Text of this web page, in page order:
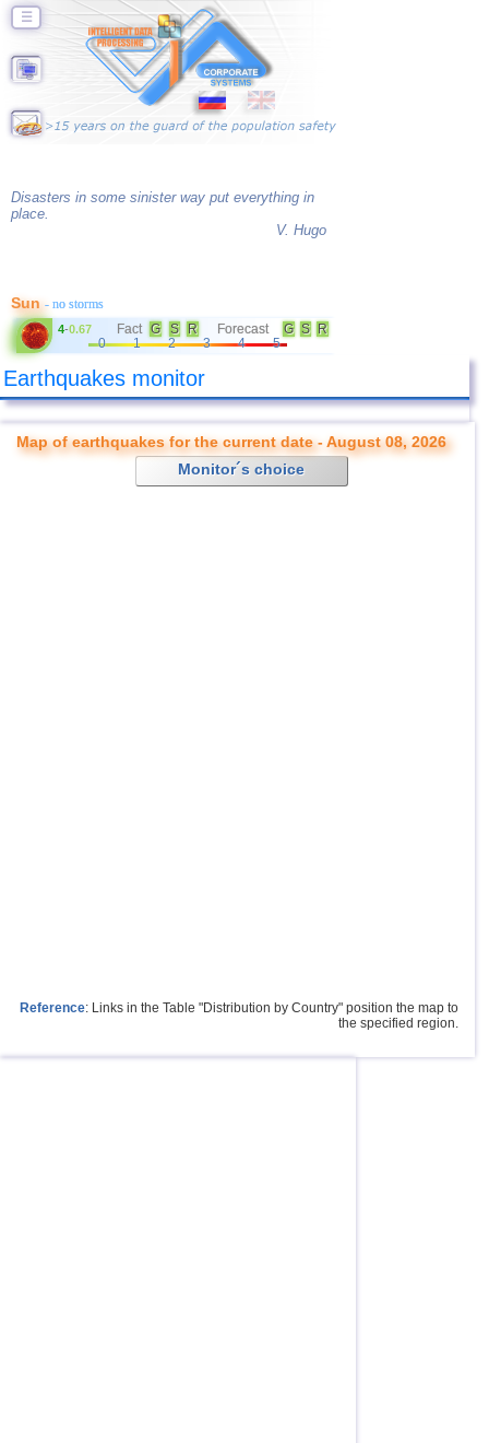
☰
Disasters in some sinister way put everything in
place.
V. Hugo
Sun- no storms
4-0.67 Fact G S R Forecast G S
R
0
1 2 3 4 5
Earthquakes monitor
Map of earthquakes for the current date - August 08, 2026
Monitor´s choice
Reference: Links in the Table "Distribution by Country" position the map to
the specified region.